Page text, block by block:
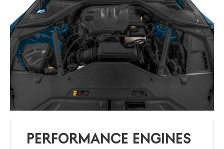
PERFORMANCE ENGINES